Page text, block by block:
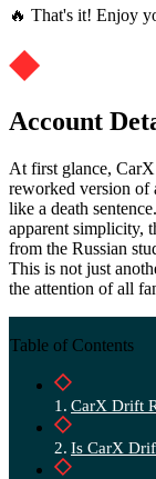
🔥 That's it! Enjoy
Account
At first glance,
reworked version of
like a death
apparent simplicity,
from the Russian
This is not just
the attention of all
Table of Contents
CarX Drift
Is CarX